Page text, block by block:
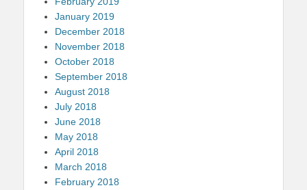
January 2019
December 2018
November 2018
October 2018
September 2018
August 2018
July 2018
June 2018
May 2018
April 2018
March 2018
February 2018